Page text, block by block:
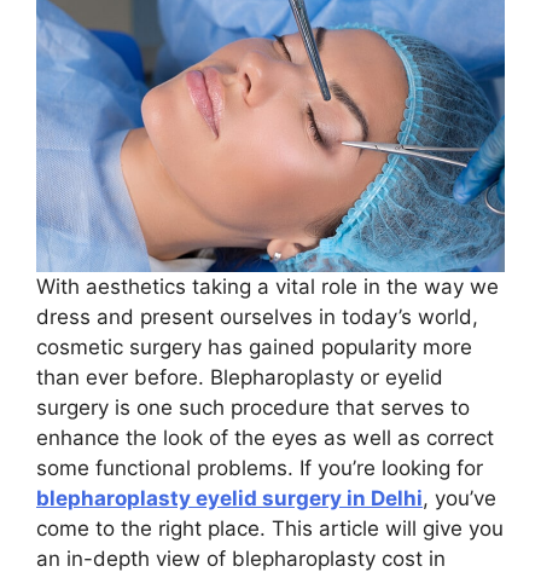
With aesthetics taking a vital role in the way we
dress and present ourselves in today’s world,
cosmetic surgery has gained popularity more
than ever before. Blepharoplasty or eyelid
surgery is one such procedure that serves to
enhance the look of the eyes as well as correct
some functional problems. If you’re looking for
blepharoplasty eyelid surgery in Delhi, you’ve
come to the right place. This article will give you
an in-depth view of blepharoplasty cost in